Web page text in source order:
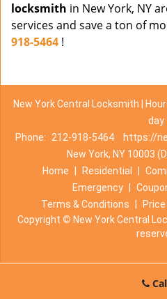
locksmith in New York, NY
services and save a ton of
918-5464 !
New York Central Locksmith |
day
Phone:
212-918-5464
https://
New York, NY 10003
Home
Residential
Emergency
Terms & Conditions
Copyright © New York Central